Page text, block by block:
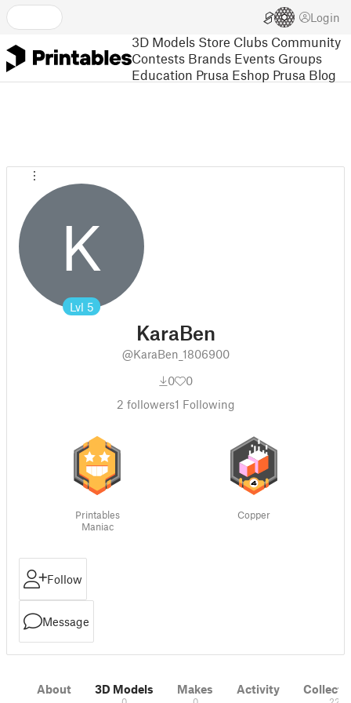
Login
3D Models Store Clubs Community
Contests Brands Events Groups
Education Prusa Eshop Prusa Blog
K
Lvl 5
KaraBen
@KaraBen_1806900
0
0
2 followers1 Following
Printables
Maniac
Copper
Follow
Message
About 3D Models Makes Activity